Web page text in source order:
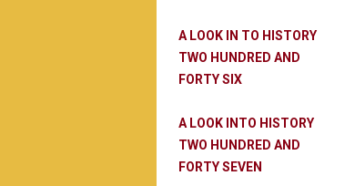
A LOOK IN TO HISTORY
TWO HUNDRED AND
FORTY SIX
A LOOK INTO HISTORY
TWO HUNDRED AND
FORTY SEVEN